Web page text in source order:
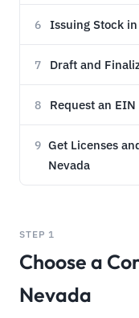
6 Issuing Stock
7 Draft and
8 Request an
9 Get Licenses
Nevada
STEP 1
Choose a
Nevada